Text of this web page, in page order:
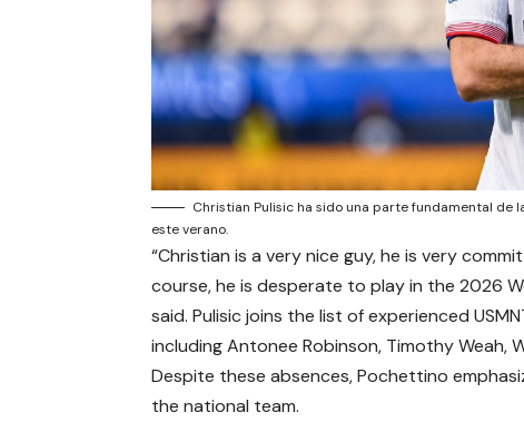
Christian Pulisic ha sido una parte fundamental de
este verano.
“Christian is a very nice guy, he is very
course, he is desperate to play in the 2026
said. Pulisic joins the list of experienced
including Antonee Robinson, Timothy Weah,
Despite these absences, Pochettino
the national team.